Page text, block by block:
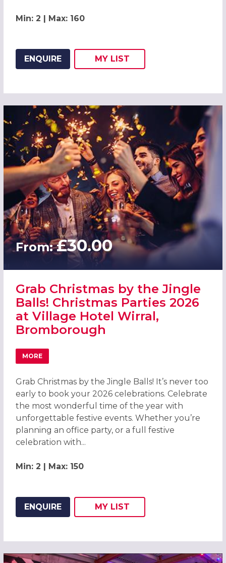
Min: 2 | Max: 160
ENQUIRE
ADD THIS LISTING TO
MY LIST
From:£30.00
Grab Christmas by the Jingle
Balls! Christmas Parties 2026
at Village Hotel Wirral,
Bromborough
MORE
ABOUT GRAB CHRISTMAS BY THE JINGLE BALLS!
Grab Christmas by the Jingle Balls! It’s never too
early to book your 2026 celebrations. Celebrate
the most wonderful time of the year with
unforgettable festive events. Whether you’re
planning an office party, or a full festive
celebration with...
Min: 2 | Max: 150
ENQUIRE
ADD THIS LISTING TO
MY LIST